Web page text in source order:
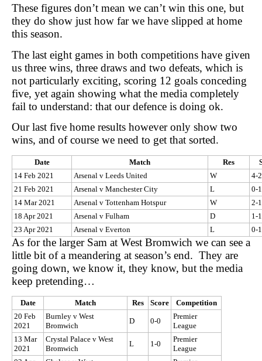
These figures don’t mean we can’t win this one, but
they do show just how far we have slipped at home
this season.
The last eight games in both competitions have given
us three wins, three draws and two defeats, which is
not particularly exciting, scoring 12 goals conceding
five, yet again showing what the media completely
fail to understand: that our defence is doing ok.
Our last five home results however only show two
wins, and of course we need to get that sorted.
Date Match Res
14 Feb 2021
Arsenal v Leeds United W
4-2
21 Feb 2021
Arsenal v Manchester City L
0-1
14 Mar 2021
Arsenal v Tottenham Hotspur W
2-1
18 Apr 2021
Arsenal v Fulham D
1-1
23 Apr 2021
Arsenal v Everton L 0-1
As for the larger Sam at West Bromwich we can see a
little bit of a meandering at season’s end. They are
going down, we know it, they know, but the media
keep pretending…
Date Match Res Score
Competition
20 Feb
2021
Burnley v West
Bromwich
D 0-0
Premier
League
13 Mar
2021
Crystal Palace v West
Bromwich
L 1-0
Premier
League